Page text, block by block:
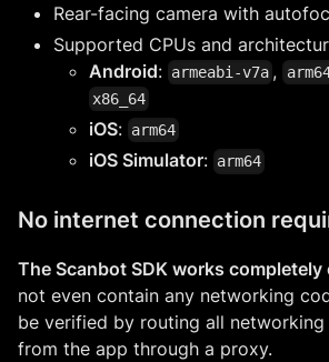
Rear-facing camera with
Supported CPUs and
Android: armeabi-v7a ,
x86_64
iOS: arm64
iOS Simulator: arm64
No internet connection
The Scanbot SDK works completely
not even contain any networking
be verified by routing all
from the app through a proxy.